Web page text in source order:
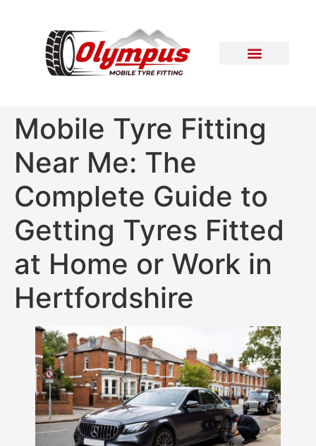
Mobile Tyre Fitting
Near Me: The
Complete Guide to
Getting Tyres Fitted
at Home or Work in
Hertfordshire